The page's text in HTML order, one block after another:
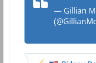
— Gillian